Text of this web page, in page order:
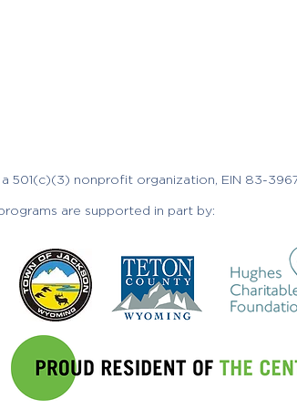
501(c)(3) nonprofit organization, EIN 83-
are supported in part by: